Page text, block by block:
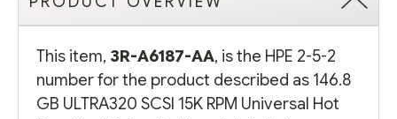
This item, 3R-A6187-AA, is the HPE 2-5-2
number for the product described as 146.8
GB ULTRA320 SCSI 15K RPM Universal Hot